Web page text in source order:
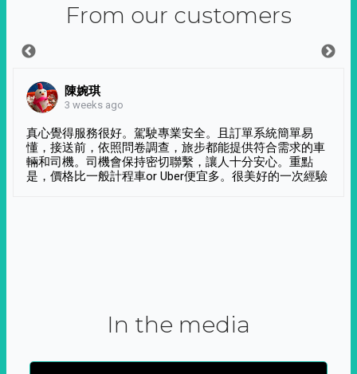
From our customers
陳婉琪
3 weeks ago
真心覺得服務很好。駕駛專業安全。且訂單系統簡單易
懂，接送前，依照問卷調查，旅步都能提供符合需求的車
輛和司機。司機會保持密切聯繫，讓人十分安心。重點
是，價格比一般計程車or Uber便宜多。很美好的一次經驗
In the media